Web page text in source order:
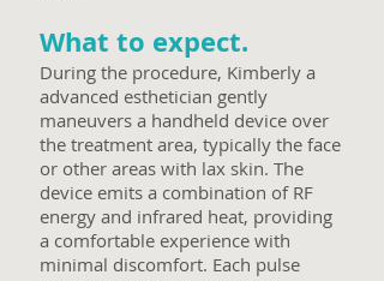
What to expect.
During the procedure, Kimberly a
advanced esthetician gently
maneuvers a handheld device over
the treatment area, typically the face
or other areas with lax skin. The
device emits a combination of RF
energy and infrared heat, providing
a comfortable experience with
minimal discomfort. Each pulse